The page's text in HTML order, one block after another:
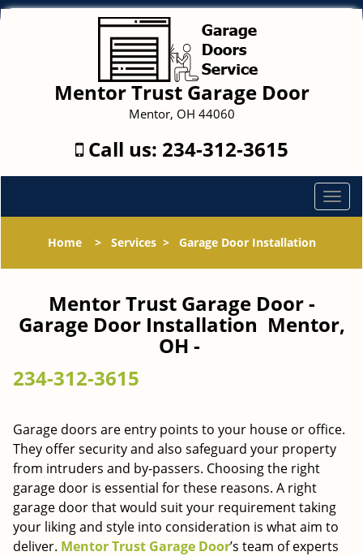
Mentor Trust Garage Door
Mentor, OH 44060
Call us: 234-312-3615
T
o
l
a
i
o
Home> Services> Garage Door Installation
Mentor Trust Garage Door -
Garage Door Installation Mentor,
OH -
234-312-3615
Garage doors are entry points to your house or office.
They offer security and also safeguard your property
from intruders and by-passers. Choosing the right
garage door is essential for these reasons. A right
garage door that would suit your requirement taking
your liking and style into consideration is what aim to
deliver. Mentor Trust Garage Door’s team of experts